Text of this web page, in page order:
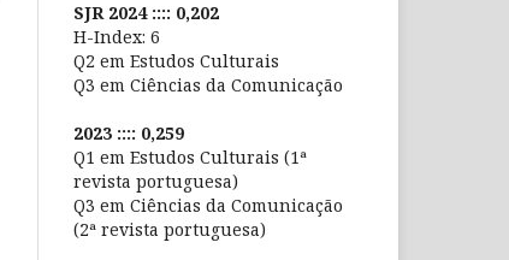
SJR 2024 :::: 0,202
H-Index: 6
Q2 em Estudos Culturais
Q3 em Ciências da Comunicação
2023 :::: 0,259
Q1 em Estudos Culturais (1ª
revista portuguesa)
Q3 em Ciências da Comunicação
(2ª revista portuguesa)